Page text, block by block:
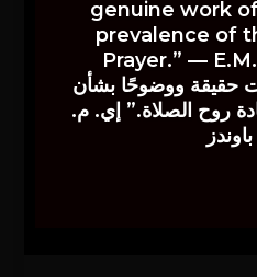
genuine work
prevalence of
Prayer.” —
حقيقة ووضوحًا بشأن
روح الصلاة.” إي. م.
باوندز